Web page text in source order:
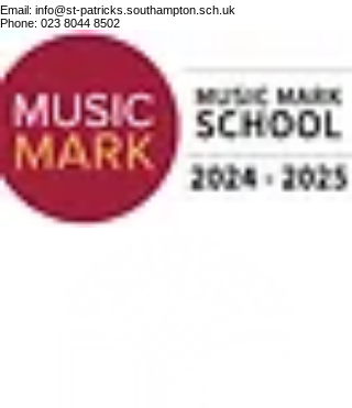
Email: info@st-patricks.southampton.sch.uk
Phone: 023 8044 8502